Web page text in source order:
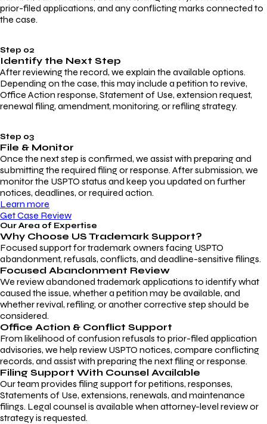
prior-filed applications, and any conflicting marks connected to
the case.
Step 02
Identify the Next Step
After reviewing the record, we explain the available options.
Depending on the case, this may include a petition to revive,
Office Action response, Statement of Use, extension request,
renewal filing, amendment, monitoring, or refiling strategy.
Step 03
File & Monitor
Once the next step is confirmed, we assist with preparing and
submitting the required filing or response. After submission, we
monitor the USPTO status and keep you updated on further
notices, deadlines, or required action.
Learn more
Get Case Review
Our Area of Expertise
Why Choose US Trademark Support?
Focused support for trademark owners facing USPTO
abandonment, refusals, conflicts, and deadline-sensitive filings.
Focused Abandonment Review
We review abandoned trademark applications to identify what
caused the issue, whether a petition may be available, and
whether revival, refiling, or another corrective step should be
considered.
Office Action & Conflict Support
From likelihood of confusion refusals to prior-filed application
advisories, we help review USPTO notices, compare conflicting
records, and assist with preparing the next filing or response.
Filing Support With Counsel Available
Our team provides filing support for petitions, responses,
Statements of Use, extensions, renewals, and maintenance
filings. Legal counsel is available when attorney-level review or
strategy is requested.